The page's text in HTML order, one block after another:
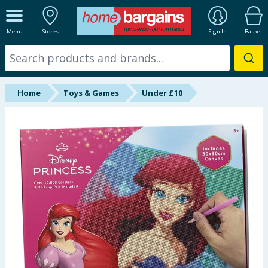
Menu Stores Sign In Basket
ALL DEPARTMENTS
New In
Online Exclusive
Brands
Hinch Farm
Hinch Home
Back To School
Summer Essentials
Home Toys & Games Under £10